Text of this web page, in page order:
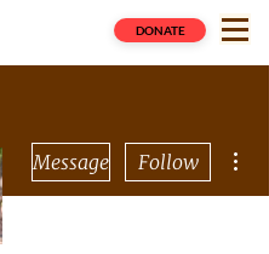
DONATE
Message Follow